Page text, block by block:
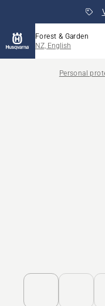
Forest & Garden
NZ, English
Personal